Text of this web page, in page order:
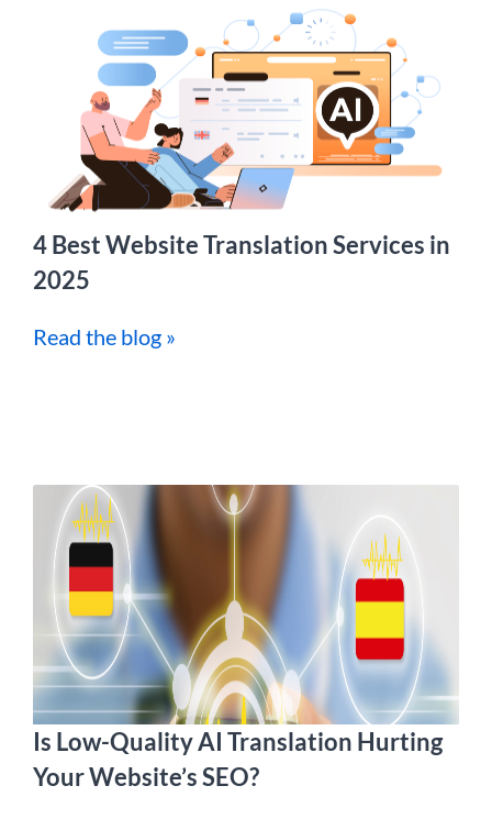
4 Best Website Translation Services in
2025
Read the blog »
Is Low-Quality AI Translation Hurting
Your Website’s SEO?